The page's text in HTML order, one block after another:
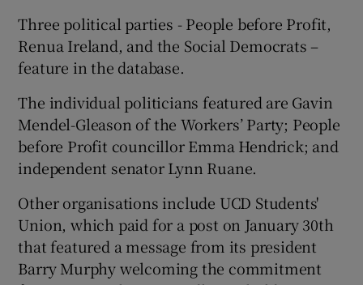
Three political parties - People before Profit,
Renua Ireland, and the Social Democrats –
feature in the database.
The individual politicians featured are Gavin
Mendel-Gleason of the Workers’ Party; People
before Profit councillor Emma Hendrick; and
independent senator Lynn Ruane.
Other organisations include UCD Students'
Union, which paid for a post on January 30th
that featured a message from its president
Barry Murphy welcoming the commitment